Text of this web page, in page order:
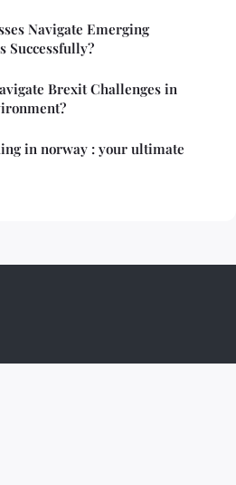
Navigate Emerging
Successfully?
Brexit Challenges in
in norway : your ultimate